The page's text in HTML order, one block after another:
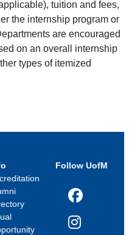
tuition and fees,
the internship program or
are encouraged
on an overall internship
types of itemized
Follow UofM
Facebook
Instagram